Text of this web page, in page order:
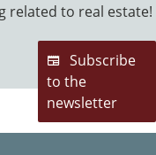
related to real estate!
Subscribe
to the
newsletter